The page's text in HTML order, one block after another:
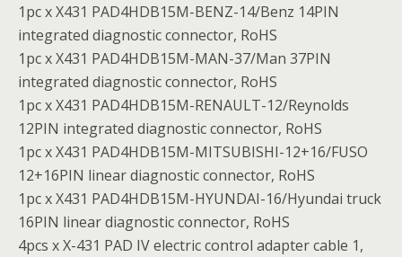
1pc x X431 PAD4HDB15M-BENZ-14/Benz 14PIN
integrated diagnostic connector, RoHS
1pc x X431 PAD4HDB15M-MAN-37/Man 37PIN
integrated diagnostic connector, RoHS
1pc x X431 PAD4HDB15M-RENAULT-12/Reynolds
12PIN integrated diagnostic connector, RoHS
1pc x X431 PAD4HDB15M-MITSUBISHI-12+16/FUSO
12+16PIN linear diagnostic connector, RoHS
1pc x X431 PAD4HDB15M-HYUNDAI-16/Hyundai truck
16PIN linear diagnostic connector, RoHS
4pcs x X-431 PAD IV electric control adapter cable 1,